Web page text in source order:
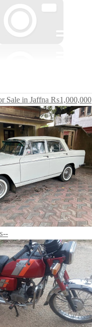
Sale in Jaffna ₨1,000,000